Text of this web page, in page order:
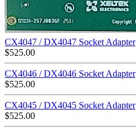
CX4047 / DX4047 Socket Adapter
$525.00
CX4046 / DX4046 Socket Adapter
$525.00
CX4045 / DX4045 Socket Adapter
$525.00